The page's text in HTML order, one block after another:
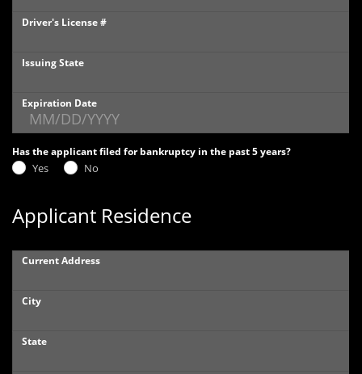
Driver's License #
Issuing State
Expiration Date
Has the applicant filed for bankruptcy in the past 5 years?
Yes No
Applicant Residence
Current Address
City
State